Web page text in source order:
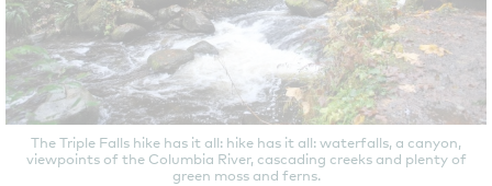
The Triple Falls hike has it all: hike has it all: waterfalls, a canyon,
viewpoints of the Columbia River, cascading creeks and plenty of
green moss and ferns.